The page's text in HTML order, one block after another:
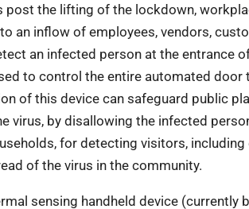
post the lifting of the lockdown,
an inflow of employees, vendors,
an infected person at the entrance
to control the entire automated door
of this device can safeguard public
virus, by disallowing the infected
for detecting visitors, including
of the virus in the community.
sensing handheld device (currently